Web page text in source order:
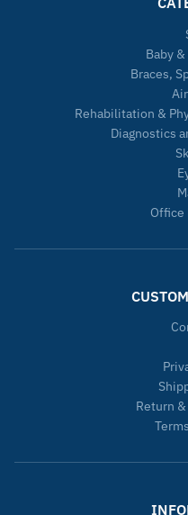
Baby
Braces,
Rehabilitation &
Diagnostics
Office
Return